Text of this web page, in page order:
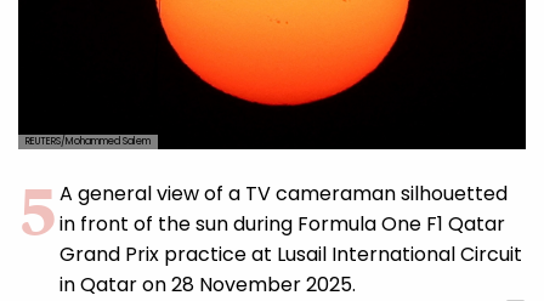
REUTERS/Mohammed Salem
A general view of a TV cameraman silhouetted
in front of the sun during Formula One F1 Qatar
Grand Prix practice at Lusail International Circuit
in Qatar on 28 November 2025.